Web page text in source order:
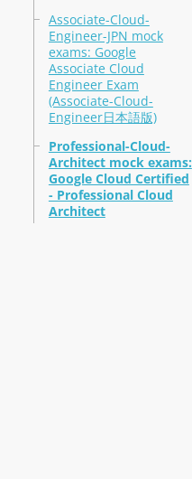
Associate-Cloud-
Engineer-JPN mock
exams: Google
Associate Cloud
Engineer Exam
(Associate-Cloud-
Engineer日本語版)
Professional-Cloud-
Architect mock exams:
Google Cloud Certified
- Professional Cloud
Architect